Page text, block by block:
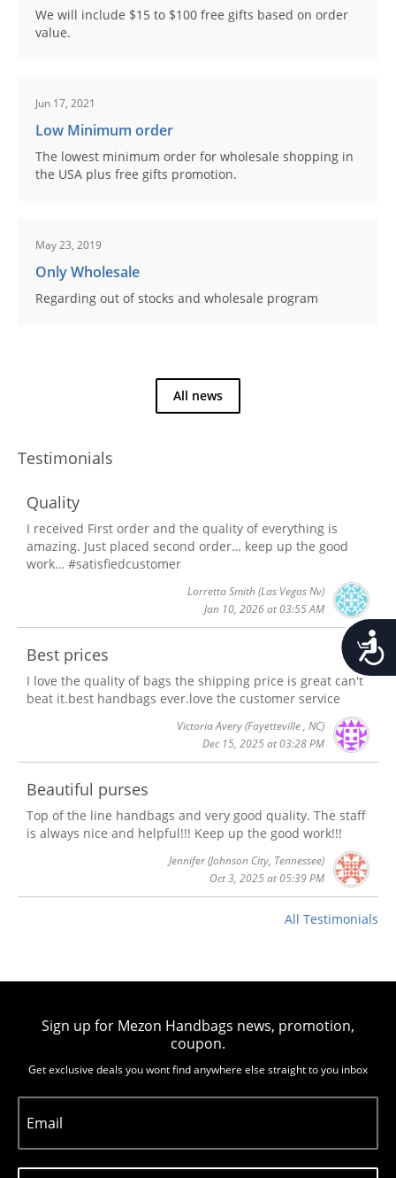
Testimonials
Quality
I received First order and the quality of everything is
amazing. Just placed second order… keep up the good
work… #satisfiedcustomer
Lorretta Smith(Las Vegas Nv)
Jan 10, 2026 at 03:55 AM
Best prices
I love the quality of bags the shipping price is great can't
beat it.best handbags ever.love the customer service
Victoria Avery(Fayetteville , NC)
Dec 15, 2025 at 03:28 PM
Beautiful purses
Top of the line handbags and very good quality. The staff
is always nice and helpful!!! Keep up the good work!!!
Jennifer(Johnson City, Tennessee)
Oct 3, 2025 at 05:39 PM
All Testimonials
We will include $15 to $100 free gifts based on order
value.
Jun 17, 2021
Low Minimum order
The lowest minimum order for wholesale shopping in
the USA plus free gifts promotion.
May 23, 2019
Only Wholesale
Regarding out of stocks and wholesale program
All news
Sign up for Mezon Handbags news, promotion,
coupon.
Get exclusive deals you wont find anywhere else straight to you inbox
Email